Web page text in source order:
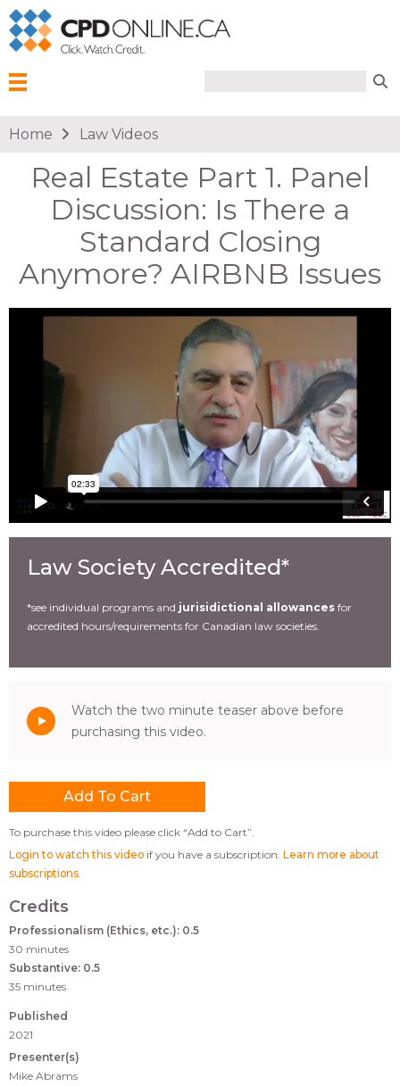
You are here
Home Law Videos
Real Estate Part 1. Panel
Discussion: Is There a
Standard Closing
Anymore? AIRBNB Issues
Law Society Accredited*
*see individual programs and jurisidictional allowances for
accredited hours/requirements for Canadian law societies.
Watch the two minute teaser above before
purchasing this video.
To purchase this video please click “Add to Cart”.
Login to watch this video if you have a subscription. Learn more about
subscriptions
Credits
Professionalism (Ethics, etc.): 0.5
30 minutes
Substantive: 0.5
35 minutes
Published
2021
Presenter(s)
Mike Abrams